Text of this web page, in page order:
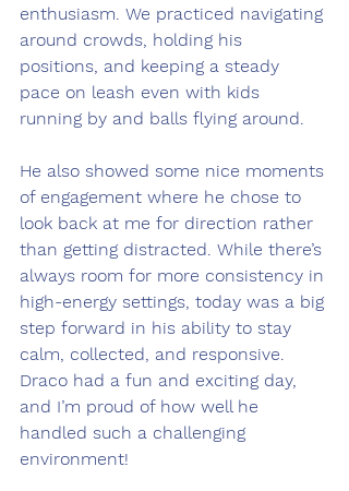
enthusiasm. We practiced navigating
around crowds, holding his
positions, and keeping a steady
pace on leash even with kids
running by and balls flying around.
He also showed some nice moments
of engagement where he chose to
look back at me for direction rather
than getting distracted. While there’s
always room for more consistency in
high-energy settings, today was a big
step forward in his ability to stay
calm, collected, and responsive.
Draco had a fun and exciting day,
and I’m proud of how well he
handled such a challenging
environment!